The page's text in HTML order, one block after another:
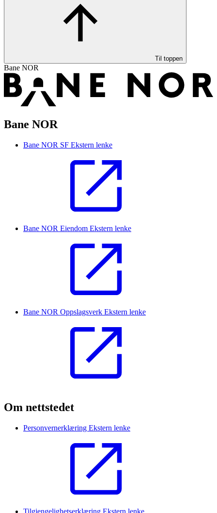
Til toppen
Bane NOR
Bane NOR
Bane NOR SF Ekstern lenke
Bane NOR Eiendom Ekstern lenke
Bane NOR Oppslagsverk Ekstern lenke
Om nettstedet
Personvernerklæring Ekstern lenke
Tilgjengelighetserklæring Ekstern lenke